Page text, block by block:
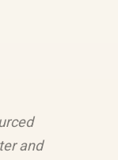
and